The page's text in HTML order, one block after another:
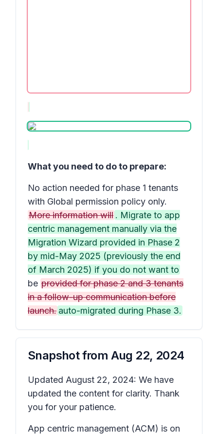
What you need to do to prepare:
No action needed for phase 1 tenants
with Global permission policy only.
More information will . Migrate to app
centric management manually via the
Migration Wizard provided in Phase 2
by mid-May 2025 (previously the end
of March 2025) if you do not want to
be provided for phase 2 and 3 tenants
in a follow-up communication before
launch. auto-migrated during Phase 3.
Snapshot from Aug 22, 2024
Updated August 22, 2024: We have
updated the content for clarity. Thank
you for your patience.
App centric management (ACM) is on